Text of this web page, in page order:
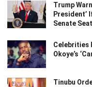
Trump
President’
Senate Seat
Celebrities
Okoye’s
Tinubu